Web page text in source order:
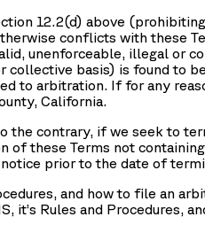
12.2(d) above
conflicts with these
unenforceable, illegal or
collective basis) is found to
to arbitration. If for any
California.
contrary, if we seek to
these Terms not
prior to the date of
and how to file an
it’s Rules and